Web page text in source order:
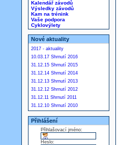
Kalendář závodů
Výsledky závodů
Kam na trénink
Vaše podpora
Cyklovýlety
Nové aktuality
2017 - aktuality
10.03.17 Shrnutí 2016
31.12.15 Shrnutí 2015
31.12.14 Shrnutí 2014
31.12.13 Shrnutí 2013
31.12.12 Shrnutí 2012
31.12.11 Shrnutí 2011
31.12.10 Shrnutí 2010
Přihlášení
Přihlašovací jméno:
Heslo: